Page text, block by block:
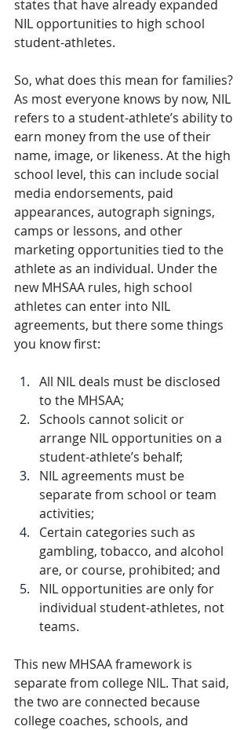
states that have already expanded
NIL opportunities to high school
student-athletes.
So, what does this mean for families?
As most everyone knows by now, NIL
refers to a student-athlete’s ability to
earn money from the use of their
name, image, or likeness. At the high
school level, this can include social
media endorsements, paid
appearances, autograph signings,
camps or lessons, and other
marketing opportunities tied to the
athlete as an individual. Under the
new MHSAA rules, high school
athletes can enter into NIL
agreements, but there some things
you know first:
All NIL deals must be disclosed
to the MHSAA;
Schools cannot solicit or
arrange NIL opportunities on a
student-athlete’s behalf;
NIL agreements must be
separate from school or team
activities;
Certain categories such as
gambling, tobacco, and alcohol
are, or course, prohibited; and
NIL opportunities are only for
individual student-athletes, not
teams.
This new MHSAA framework is
separate from college NIL. That said,
the two are connected because
college coaches, schools, and